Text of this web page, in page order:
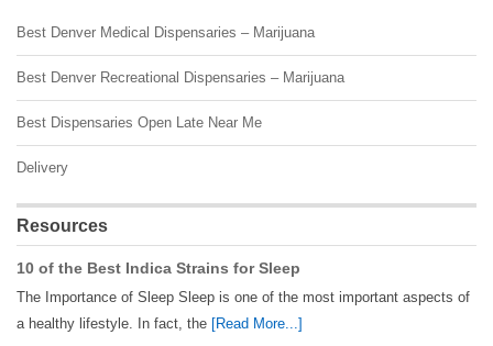
Best Denver Medical Dispensaries – Marijuana
Best Denver Recreational Dispensaries – Marijuana
Best Dispensaries Open Late Near Me
Delivery
Resources
10 of the Best Indica Strains for Sleep
The Importance of Sleep Sleep is one of the most important aspects of
a healthy lifestyle. In fact, the [Read More...]